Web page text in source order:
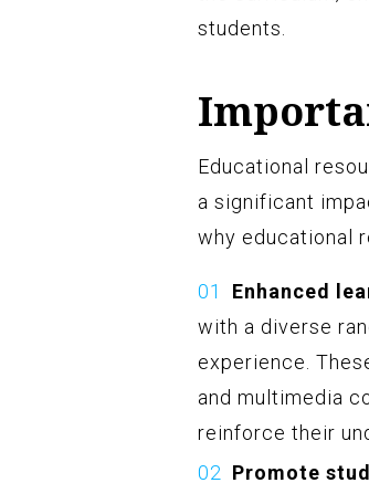
students.
Educational
a significant
why educational
Enhanced
with a diverse
experience.
and multimedia
reinforce their
Promote